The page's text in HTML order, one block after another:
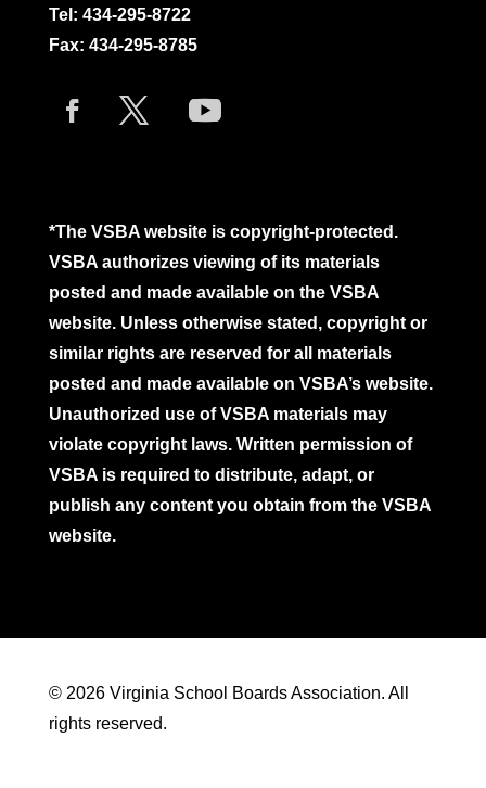
Tel: 434-295-8722
Fax: 434-295-8785
*The VSBA website is copyright-protected.
VSBA authorizes viewing of its materials
posted and made available on the VSBA
website. Unless otherwise stated, copyright or
similar rights are reserved for all materials
posted and made available on VSBA’s website.
Unauthorized use of VSBA materials may
violate copyright laws. Written permission of
VSBA is required to distribute, adapt, or
publish any content you obtain from the VSBA
website.
© 2026 Virginia School Boards Association. All
rights reserved.